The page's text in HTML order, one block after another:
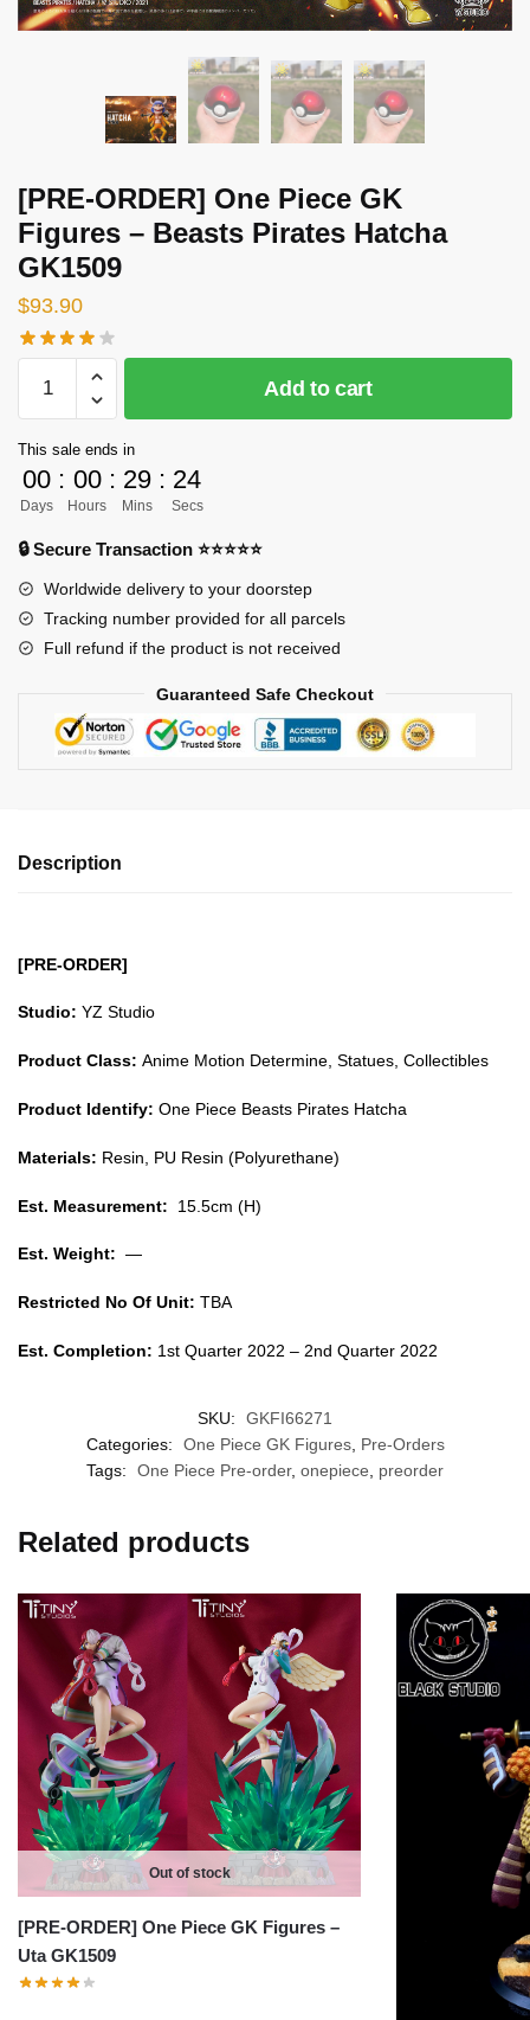
[PRE-ORDER] One Piece GK
Figures – Beasts Pirates Hatcha
GK1509
$93.90
ORDER]
Piece
GK
Figures
-
Pirates
Hatcha
GK1509
Add to cart
This sale ends in
00
Days
: 00
Hours
: 29
Mins
: 24
Secs
🔒 Secure Transaction ⭐⭐⭐⭐⭐
Worldwide delivery to your doorstep
Tracking number provided for all parcels
Full refund if the product is not received
Guaranteed Safe Checkout
Description
[PRE-ORDER]
Studio: YZ Studio
Product Class: Anime Motion Determine, Statues, Collectibles
Product Identify: One Piece Beasts Pirates Hatcha
Materials: Resin, PU Resin (Polyurethane)
Est. Measurement: 15.5cm (H)
Est. Weight: —
Restricted No Of Unit: TBA
Est. Completion: 1st Quarter 2022 – 2nd Quarter 2022
SKU:
GKFI66271
Categories:
One Piece GK Figures, Pre-Orders
Tags:
One Piece Pre-order, onepiece preorder
Related products
Out of stock
[PRE-ORDER] One Piece GK Figures –
Uta GK1509